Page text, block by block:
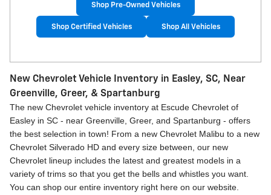
Shop Pre-Owned Vehicles
Shop Certified Vehicles Shop All Vehicles
New Chevrolet Vehicle Inventory in Easley, SC, Near
Greenville, Greer, & Spartanburg
The new Chevrolet vehicle inventory at Escude Chevrolet of
Easley in SC - near Greenville, Greer, and Spartanburg - offers
the best selection in town! From a new Chevrolet Malibu to a new
Chevrolet Silverado HD and every size between, our new
Chevrolet lineup includes the latest and greatest models in a
variety of trims so that you get the bells and whistles you want.
You can shop our entire inventory right here on our website.